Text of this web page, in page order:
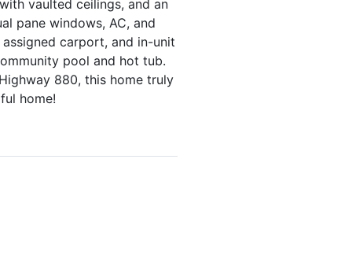
vaulted ceilings, and an
pane windows, AC, and
carport, and in-unit
pool and hot tub.
880, this home truly
home!